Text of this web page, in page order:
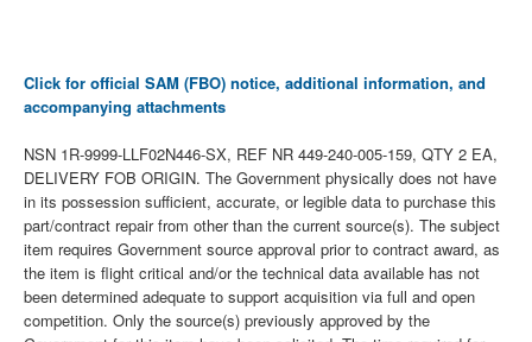
Click for official SAM (FBO) notice, additional information, and
accompanying attachments
NSN 1R-9999-LLF02N446-SX, REF NR 449-240-005-159, QTY 2 EA,
DELIVERY FOB ORIGIN. The Government physically does not have
in its possession sufficient, accurate, or legible data to purchase this
part/contract repair from other than the current source(s). The subject
item requires Government source approval prior to contract award, as
the item is flight critical and/or the technical data available has not
been determined adequate to support acquisition via full and open
competition. Only the source(s) previously approved by the